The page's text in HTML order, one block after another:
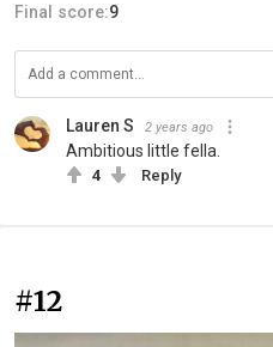
Final score:9
Lauren S 2 years ago
Ambitious little fella.
4 Reply
#12